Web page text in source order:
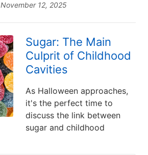
November 12, 2025
Sugar: The Main
Culprit of Childhood
Cavities
As Halloween approaches,
it's the perfect time to
discuss the link between
sugar and childhood